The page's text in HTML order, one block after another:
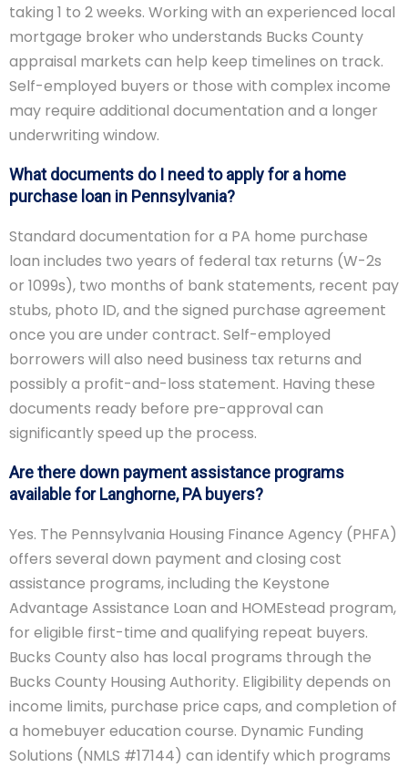
taking 1 to 2 weeks. Working with an experienced local
mortgage broker who understands Bucks County
appraisal markets can help keep timelines on track.
Self-employed buyers or those with complex income
may require additional documentation and a longer
underwriting window.
What documents do I need to apply for a home
purchase loan in Pennsylvania?
Standard documentation for a PA home purchase
loan includes two years of federal tax returns (W-2s
or 1099s), two months of bank statements, recent pay
stubs, photo ID, and the signed purchase agreement
once you are under contract. Self-employed
borrowers will also need business tax returns and
possibly a profit-and-loss statement. Having these
documents ready before pre-approval can
significantly speed up the process.
Are there down payment assistance programs
available for Langhorne, PA buyers?
Yes. The Pennsylvania Housing Finance Agency (PHFA)
offers several down payment and closing cost
assistance programs, including the Keystone
Advantage Assistance Loan and HOMEstead program,
for eligible first-time and qualifying repeat buyers.
Bucks County also has local programs through the
Bucks County Housing Authority. Eligibility depends on
income limits, purchase price caps, and completion of
a homebuyer education course. Dynamic Funding
Solutions (NMLS #17144) can identify which programs